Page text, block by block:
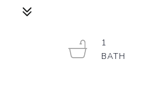
1